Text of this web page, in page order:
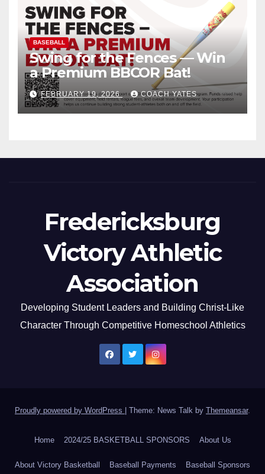
BASEBALL
Swing for the Fences — Win
a Premium BBCOR Bat!
FEBRUARY 19, 2026 COACH YATES
Fredericksburg
Victory Athletic
Association
Developing Student Leaders and Building Christ-Like
Character Through Competitive Homeschool Athletics
Proudly powered by WordPress Theme: News Talk by Themeansar.
Home 2024/25 BASKETBALL SPONSORS About Us
About Victory Basketball Baseball Payments Baseball Sponsors